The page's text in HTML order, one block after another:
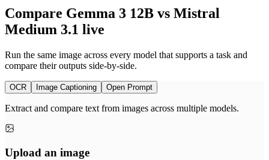
Compare Gemma 3 12B vs Mistral
Medium 3.1 live
Run the same image across every model that supports a task and
compare their outputs side-by-side.
OCR Image Captioning Open Prompt
Extract and compare text from images across multiple models.
Upload an image